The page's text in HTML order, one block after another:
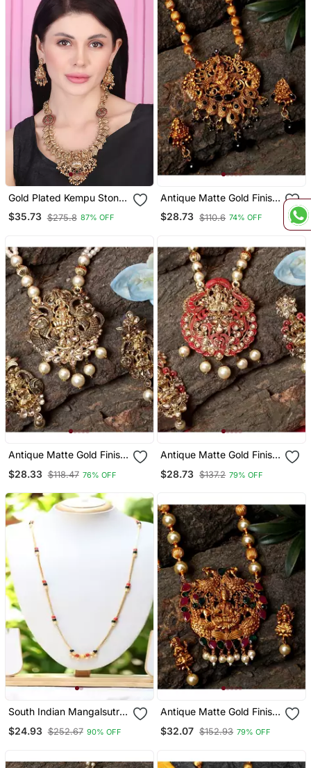
Gold Plated Kempu Stone
Devi Necklace Set
$35.73 $275.8 87% OFF
Antique Matte Gold Finish
Black Stone Studded
Temple Jewellery Set
$28.73 $110.6 74% OFF
Antique Matte Gold Finish
Jewellery
$28.33 $118.47 76% OFF
Antique Matte Gold Finish
Jewellery
$28.73 $137.2 79% OFF
South Indian Mangalsutra
Gold Chain
$24.93 $252.67 90% OFF
Antique Matte Gold Finish
Goddess Laxmi Green
Stone Studded Temple
$32.07 $152.93 79% OFF